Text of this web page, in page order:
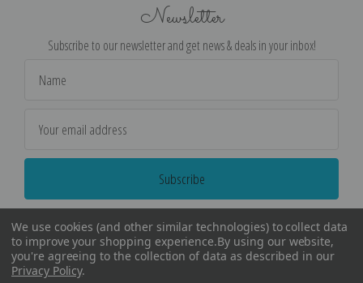
Newsletter
Subscribe to our newsletter and get news & deals in your inbox!
Address
We use cookies (and other similar technologies) to collect data
to improve your shopping experience.By using our website,
you're agreeing to the collection of data as described in our
Privacy Policy.